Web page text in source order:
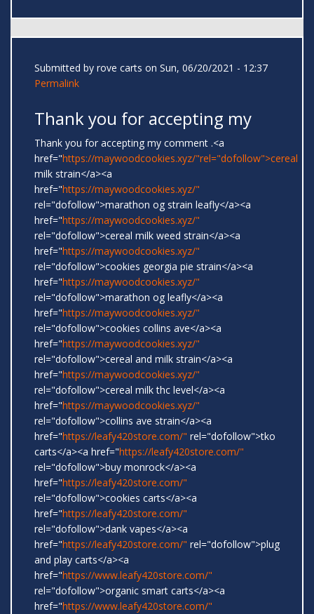
Submitted by rove carts on Sun, 06/20/2021 - 12:37
Permalink
Thank you for accepting my
Thank you for accepting my comment .<a
href="https://maywoodcookies.xyz/"rel="dofollow">cereal
milk strain</a><a
href="https://maywoodcookies.xyz/"
rel="dofollow">marathon og strain leafly</a><a
href="https://maywoodcookies.xyz/"
rel="dofollow">cereal milk weed strain</a><a
href="https://maywoodcookies.xyz/"
rel="dofollow">cookies georgia pie strain</a><a
href="https://maywoodcookies.xyz/"
rel="dofollow">marathon og leafly</a><a
href="https://maywoodcookies.xyz/"
rel="dofollow">cookies collins ave</a><a
href="https://maywoodcookies.xyz/"
rel="dofollow">cereal and milk strain</a><a
href="https://maywoodcookies.xyz/"
rel="dofollow">cereal milk thc level</a><a
href="https://maywoodcookies.xyz/"
rel="dofollow">collins ave strain</a><a
href="https://leafy420store.com/" rel="dofollow">tko
carts</a><a href="https://leafy420store.com/"
rel="dofollow">buy monrock</a><a
href="https://leafy420store.com/"
rel="dofollow">cookies carts</a><a
href="https://leafy420store.com/"
rel="dofollow">dank vapes</a><a
href="https://leafy420store.com/" rel="dofollow">plug
and play carts</a><a
href="https://www.leafy420store.com/"
rel="dofollow">organic smart carts</a><a
href="https://www.leafy420store.com/"